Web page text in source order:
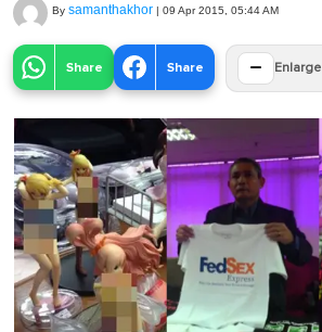
By samanthakhor | 09 Apr 2015, 05:44 AM
Share Share −